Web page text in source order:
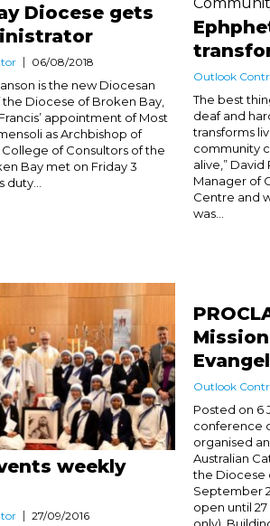
Diocese gets
06/08/2018
is the new Diocesan
Diocese of Broken Bay,
appointment of Most
as Archbishop of
of Consultors of the
Bay met on Friday 3
Outlook
The best
deaf and
transforms
community
alive,”
Manager of
Centre and
was...
weekly
27/09/2016
Outlook
Posted on 6
conference
organised
Australian
the Diocese
September
open until
only).